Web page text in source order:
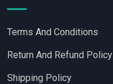
Terms And Conditions
Return And Refund Policy
Shipping Policy